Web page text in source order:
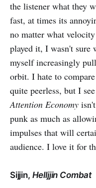
the listener what they
fast, at times its
no matter what
played it, I wasn't sure
myself increasingly
orbit. I hate to
quite peerless, but I
Attention Economy
punk as much as
impulses that will
audience. I love it for
Sijjin, Helljjin Combat